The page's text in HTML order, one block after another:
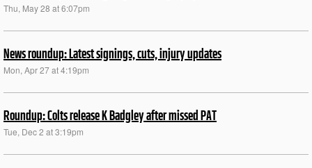
Thu, May 28 at 6:07pm
News roundup: Latest signings, cuts, injury updates
Mon, Apr 27 at 4:19pm
Roundup: Colts release K Badgley after missed PAT
Tue, Dec 2 at 3:19pm